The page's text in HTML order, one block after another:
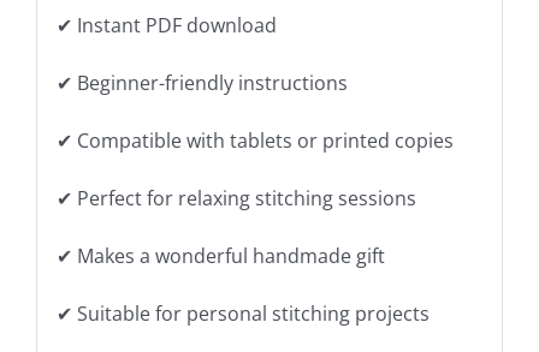
✔ Instant PDF download
✔ Beginner-friendly instructions
✔ Compatible with tablets or printed copies
✔ Perfect for relaxing stitching sessions
✔ Makes a wonderful handmade gift
✔ Suitable for personal stitching projects